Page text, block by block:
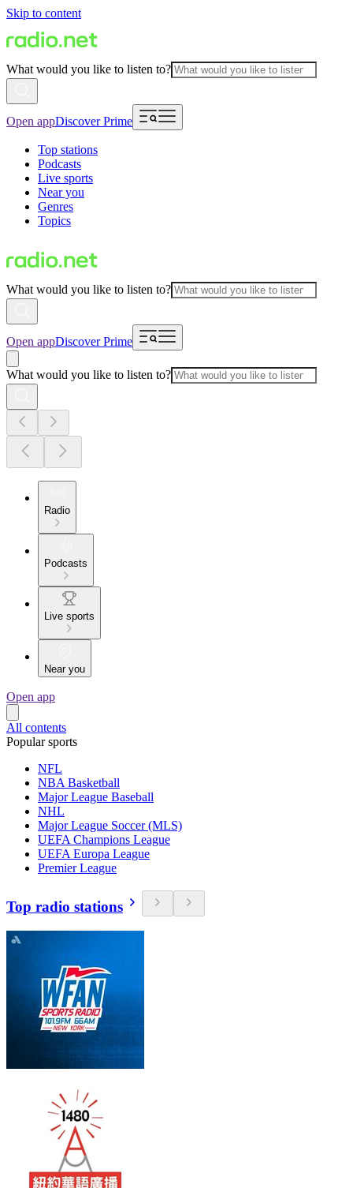
Skip to content
What would you like to listen to?
Open appDiscover Prime
Top stations
Podcasts
Live sports
Near you
Genres
Topics
What would you like to listen to?
Open appDiscover Prime
What would you like to listen to?
Radio
Podcasts
Live sports
Near you
Open app
All contents
Popular sports
NFL
NBA Basketball
Major League Baseball
NHL
Major League Soccer (MLS)
UEFA Champions League
UEFA Europa League
Premier League
Top radio stations